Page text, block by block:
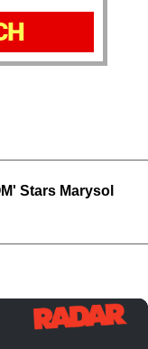
Stars Marysol